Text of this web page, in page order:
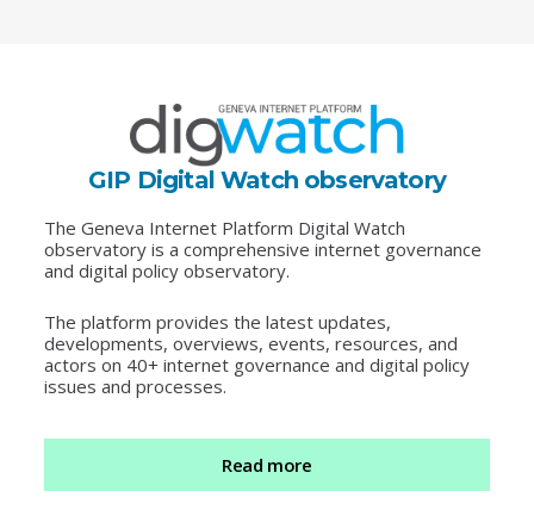
GIP Digital Watch observatory
The Geneva Internet Platform Digital Watch
observatory is a comprehensive internet governance
and digital policy observatory.
The platform provides the latest updates,
developments, overviews, events, resources, and
actors on 40+ internet governance and digital policy
issues and processes.
Read more